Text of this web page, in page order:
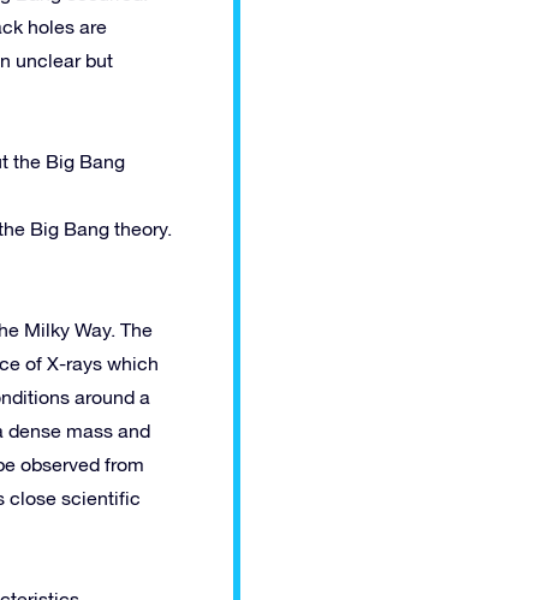
holes are
unclear but
the Big Bang
Big Bang theory.
Milky Way. The
of X-rays which
around a
dense mass and
observed from
close scientific